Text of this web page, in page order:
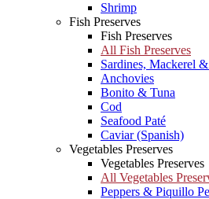
Shrimp
Fish Preserves
Fish Preserves
All Fish Preserves
Sardines, Mackerel
Anchovies
Bonito & Tuna
Cod
Seafood Paté
Caviar (Spanish)
Vegetables Preserves
Vegetables Preserves
All Vegetables
Peppers & Piquillo